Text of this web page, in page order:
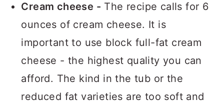
Cream cheese - The recipe calls for 6
ounces of cream cheese. It is
important to use block full-fat cream
cheese - the highest quality you can
afford. The kind in the tub or the
reduced fat varieties are too soft and